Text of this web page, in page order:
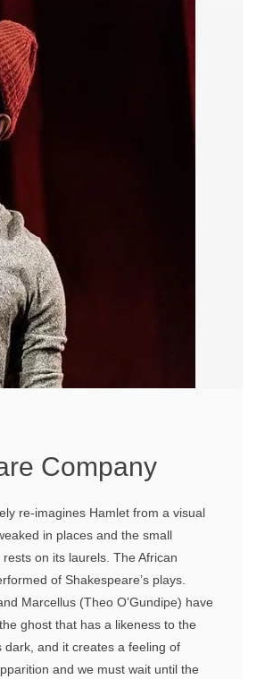
Company
re-imagines Hamlet from a visual
in places and the small
on its laurels. The African
of Shakespeare’s plays.
Marcellus (Theo O’Gundipe) have
ghost that has a likeness to the
and it creates a feeling of
and we must wait until the